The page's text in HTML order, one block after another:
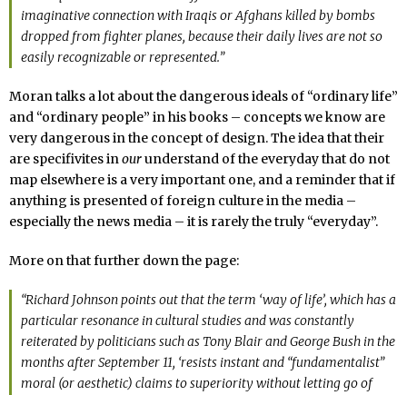
imaginative connection with Iraqis or Afghans killed by bombs
dropped from fighter planes, because their daily lives are not so
easily recognizable or represented.”
Moran talks a lot about the dangerous ideals of “ordinary life”
and “ordinary people” in his books – concepts we know are
very dangerous in the concept of design. The idea that their
are specifivites inourunderstand of the everyday that do not
map elsewhere is a very important one, and a reminder that if
anything is presented of foreign culture in the media –
especially the news media – it is rarely the truly “everyday”.
More on that further down the page:
“Richard Johnson points out that the term ‘way of life’, which has a
particular resonance in cultural studies and was constantly
reiterated by politicians such as Tony Blair and George Bush in the
months after September 11, ‘resists instant and “fundamentalist”
moral (or aesthetic) claims to superiority without letting go of